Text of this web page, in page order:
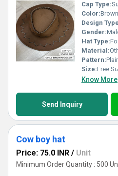
Cap Type:
Color:Brown
Design
Gender:
Hat Type:
Material:
Pattern:
Size:Free
Know More
Send Inquiry
Cow boy hat
Price: 75.0 INR / Unit
Minimum Order Quantity : 500